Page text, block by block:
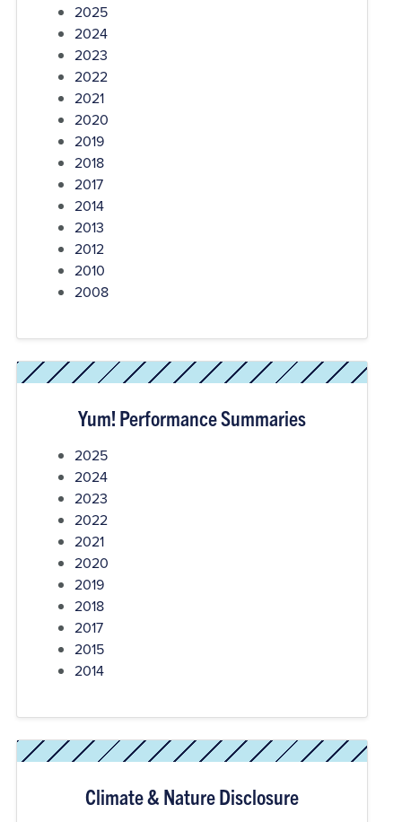
2025
2024
2023
2022
2021
2020
2019
2018
2017
2014
2013
2012
2010
2008
Yum! Performance Summaries
2025
2024
2023
2022
2021
2020
2019
2018
2017
2015
2014
Climate & Nature Disclosure